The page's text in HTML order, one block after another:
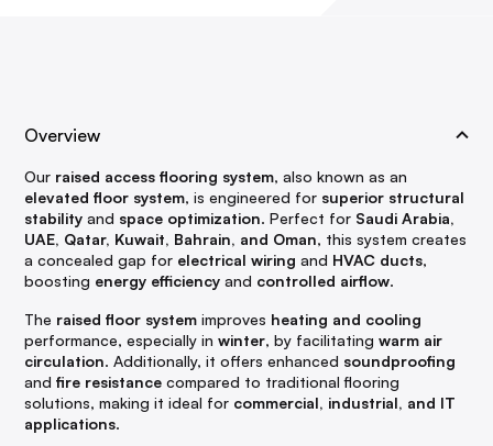
Overview
Our raised access flooring system, also known as an
elevated floor system, is engineered for superior structural
stability and space optimization. Perfect for Saudi Arabia,
UAE, Qatar, Kuwait, Bahrain, and Oman, this system creates
a concealed gap for electrical wiring and HVAC ducts,
boosting energy efficiency and controlled airflow.
The raised floor system improves heating and cooling
performance, especially inwinter, by facilitatingwarm air
circulation. Additionally, it offers enhanced soundproofing
andfire resistance compared to traditional flooring
solutions, making it ideal for commercial, industrial, and IT
applications.